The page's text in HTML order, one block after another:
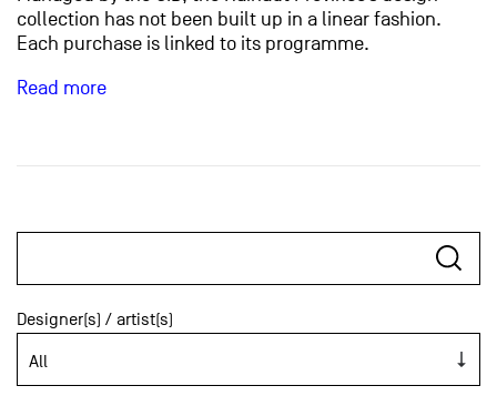
collection has not been built up in a linear fashion.
Each purchase is linked to its programme.
Read more
Designer(s) / artist(s)